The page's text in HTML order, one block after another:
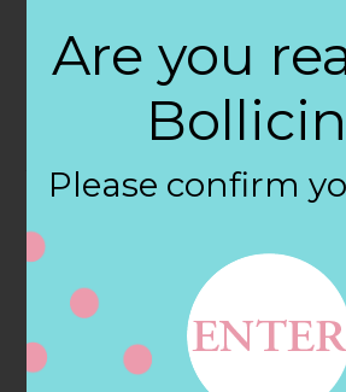
H E B
Markets
AUSTIN
Filter:
BOLLICINI SPARKLING CUVEE,
SPARKLING CUVEE ROSE
Are you
Please confirm